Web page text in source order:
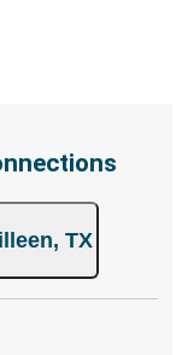
from
on this
will be offered
you can choose
booking
have a range
TX